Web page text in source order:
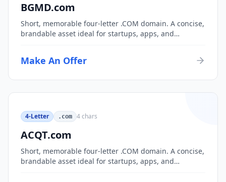
BGMD.com
Short, memorable four-letter .COM domain. A concise,
brandable asset ideal for startups, apps, and
Make An Offer
4-Letter .com 4chars
ACQT.com
Short, memorable four-letter .COM domain. A concise,
brandable asset ideal for startups, apps, and